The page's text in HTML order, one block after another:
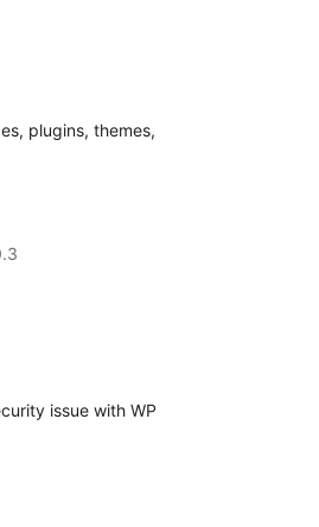
plugins, themes,
issue with WP